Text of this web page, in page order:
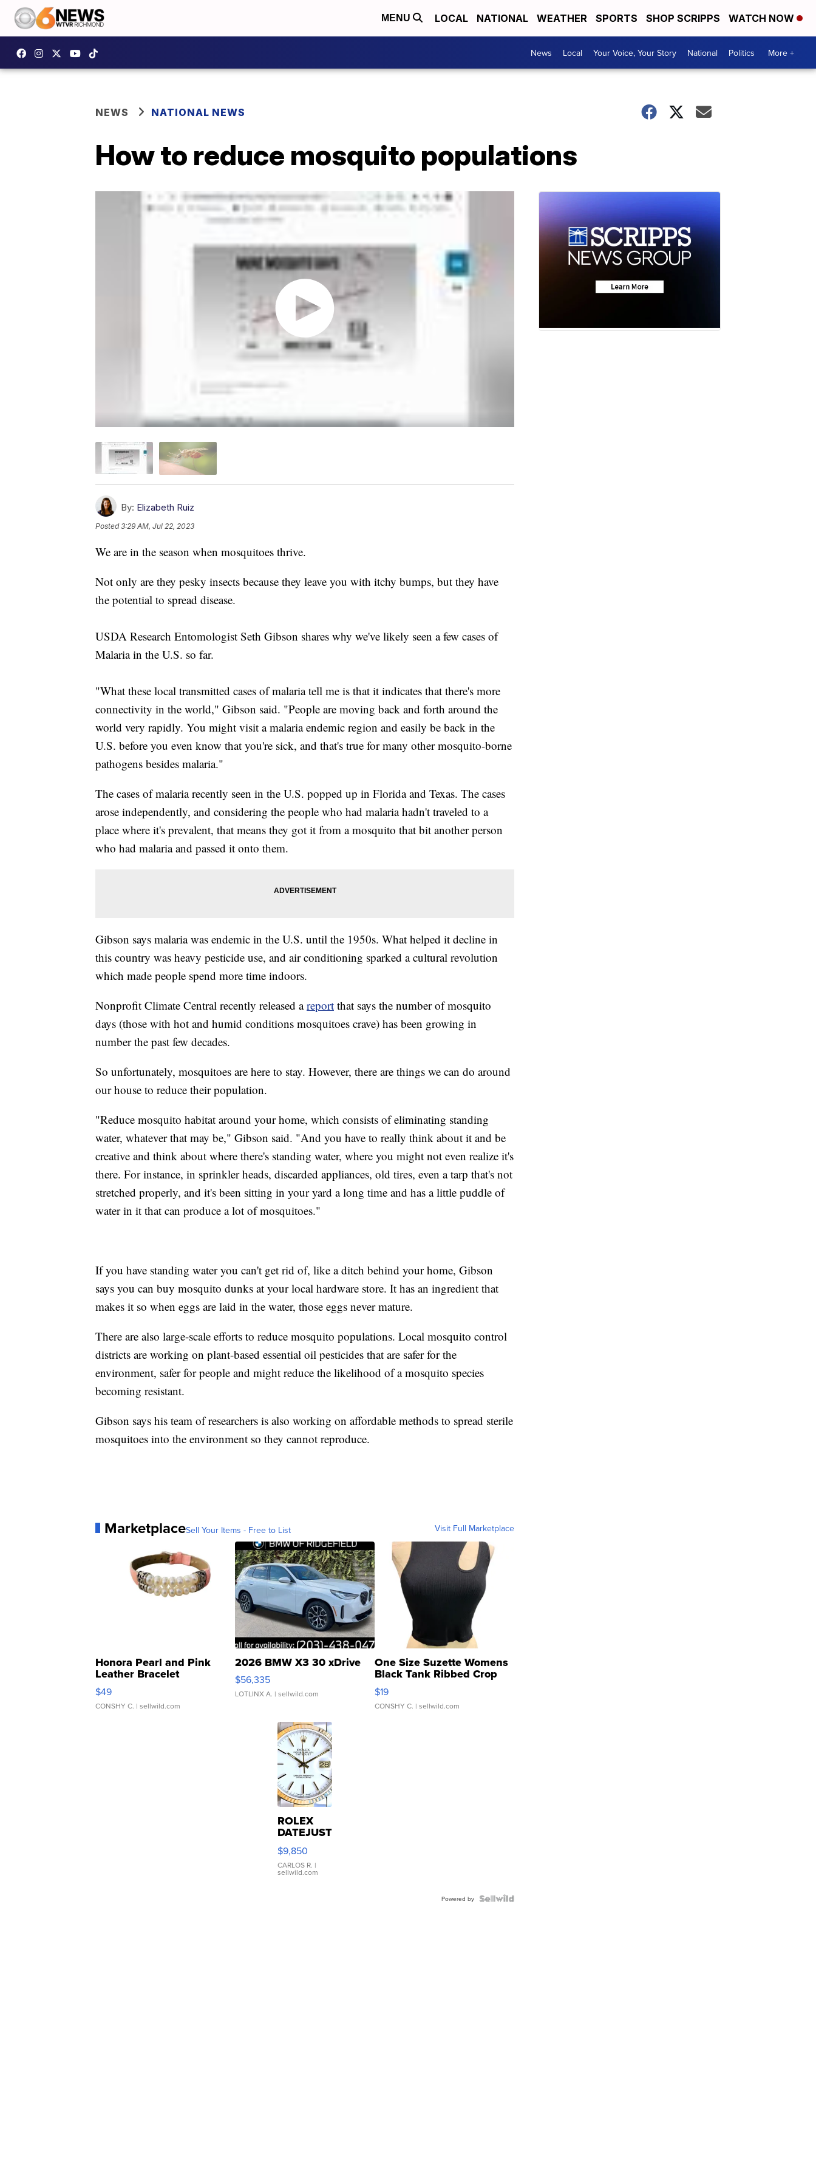
MENU LOCAL NATIONAL WEATHER SPORTS SHOP SCRIPPS WATCH NOW
News Local Your Voice, Your Story National Politics More +
NEWS NATIONAL NEWS
How to reduce mosquito populations
By: Elizabeth Ruiz
Posted3:29 AM, Jul 22, 2023
We are in the season when mosquitoes thrive.
Not only are they pesky insects because they leave you with itchy bumps, but they have
the potential to spread disease.
USDA Research Entomologist Seth Gibson shares why we've likely seen a few cases of
Malaria in the U.S. so far.
"What these local transmitted cases of malaria tell me is that it indicates that there's more
connectivity in the world," Gibson said. "People are moving back and forth around the
world very rapidly. You might visit a malaria endemic region and easily be back in the
U.S. before you even know that you're sick, and that's true for many other mosquito-borne
pathogens besides malaria."
The cases of malaria recently seen in the U.S. popped up in Florida and Texas. The cases
arose independently, and considering the people who had malaria hadn't traveled to a
place where it's prevalent, that means they got it from a mosquito that bit another person
who had malaria and passed it onto them.
Gibson says malaria was endemic in the U.S. until the 1950s. What helped it decline in
this country was heavy pesticide use, and air conditioning sparked a cultural revolution
which made people spend more time indoors.
Nonprofit Climate Central recently released areport that says the number of mosquito
days (those with hot and humid conditions mosquitoes crave) has been growing in
number the past few decades.
So unfortunately, mosquitoes are here to stay. However, there are things we can do around
our house to reduce their population.
"Reduce mosquito habitat around your home, which consists of eliminating standing
water, whatever that may be," Gibson said. "And you have to really think about it and be
creative and think about where there's standing water, where you might not even realize it's
there. For instance, in sprinkler heads, discarded appliances, old tires, even a tarp that's not
stretched properly, and it's been sitting in your yard a long time and has a little puddle of
water in it that can produce a lot of mosquitoes."
If you have standing water you can't get rid of, like a ditch behind your home, Gibson
says you can buy mosquito dunks at your local hardware store. It has an ingredient that
makes it so when eggs are laid in the water, those eggs never mature.
There are also large-scale efforts to reduce mosquito populations. Local mosquito control
districts are working on plant-based essential oil pesticides that are safer for the
environment, safer for people and might reduce the likelihood of a mosquito species
becoming resistant.
Gibson says his team of researchers is also working on affordable methods to spread sterile
mosquitoes into the environment so they cannot reproduce.
MarketplaceSell Your Items - Free to List Visit Full Marketplace
Honora Pearl and Pink
Leather Bracelet
Adjustable Buckle Clo...
$49
CONSHY C. | sellwild.com
2026 BMW X3 30 xDrive
$56,335
LOTLINX A. | sellwild.com
One Size Suzette Womens
Black Tank Ribbed Crop
Asymmetrical ...
$19
CONSHY C. | sellwild.com
ROLEX
DATEJUST
16233
WHITE
DIAL
FLUTED
$9,850
CARLOS R. |
sellwild.com
Powered by